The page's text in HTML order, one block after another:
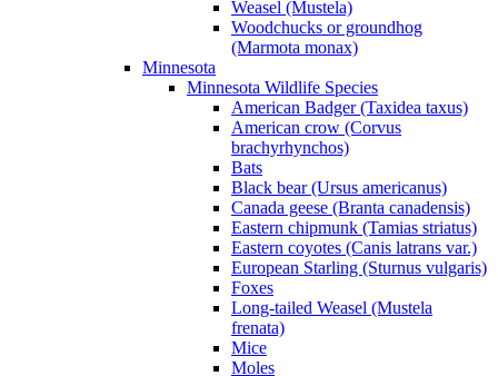
Weasel (Mustela)
Woodchucks or groundhog
(Marmota monax)
Minnesota
Minnesota Wildlife Species
American Badger (Taxidea taxus)
American crow (Corvus
brachyrhynchos)
Bats
Black bear (Ursus americanus)
Canada geese (Branta canadensis)
Eastern chipmunk (Tamias striatus)
Eastern coyotes (Canis latrans var.)
European Starling (Sturnus vulgaris)
Foxes
Long-tailed Weasel (Mustela
frenata)
Mice
Moles